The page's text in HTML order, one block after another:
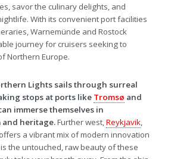
savor the culinary delights, and
With its convenient port facilities
Warnemünde and Rostock
journey for cruisers seeking to
Northern Europe.
Lights sails through surreal
stops at ports like Tromsø and
immerse themselves in
and heritage.Further west,Reykjavik,
a vibrant mix of modern innovation
the untouched, raw beauty of these